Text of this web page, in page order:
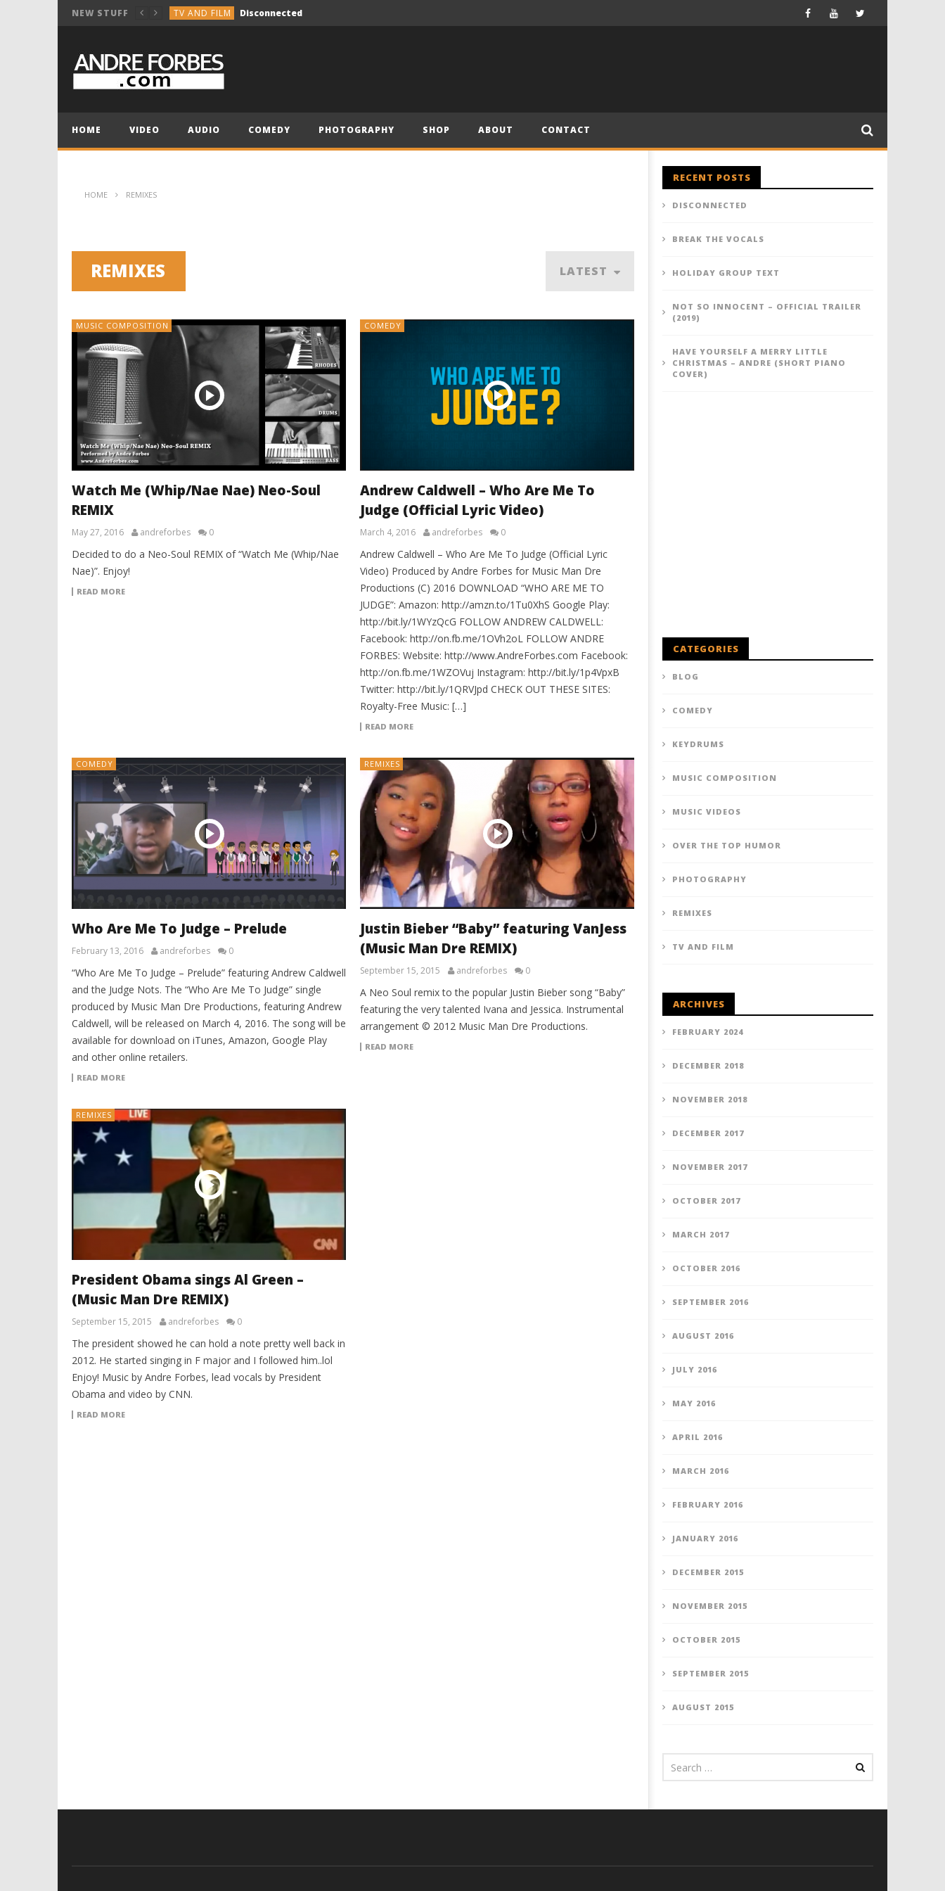
NEW STUFF TV AND FILM Disconnected
COMEDY Holiday Group Text
TV AND FILM
TV AND FILM Disconnected
HOME VIDEO AUDIO COMEDY PHOTOGRAPHY SHOP ABOUT CONTACT
HOME REMIXES
REMIXES LATEST
MUSIC COMPOSITION
Watch Me (Whip/Nae Nae) Neo-Soul
REMIX
May 27, 2016 andreforbes 0
Decided to do a Neo-Soul REMIX of “Watch Me (Whip/Nae
Nae)”. Enjoy!
READ MORE
COMEDY
Andrew Caldwell – Who Are Me To
Judge (Official Lyric Video)
March 4, 2016 andreforbes 0
Andrew Caldwell – Who Are Me To Judge (Official Lyric
Video) Produced by Andre Forbes for Music Man Dre
Productions (C) 2016 DOWNLOAD “WHO ARE ME TO
JUDGE”: Amazon: http://amzn.to/1Tu0XhS Google Play:
http://bit.ly/1WYzQcG FOLLOW ANDREW CALDWELL:
Facebook: http://on.fb.me/1OVh2oL FOLLOW ANDRE
FORBES: Website: http://www.AndreForbes.com Facebook:
http://on.fb.me/1WZOVuj Instagram: http://bit.ly/1p4VpxB
Twitter: http://bit.ly/1QRVJpd CHECK OUT THESE SITES:
Royalty-Free Music: […]
READ MORE
COMEDY
Who Are Me To Judge – Prelude
February 13, 2016 andreforbes 0
“Who Are Me To Judge – Prelude” featuring Andrew Caldwell
and the Judge Nots. The “Who Are Me To Judge” single
produced by Music Man Dre Productions, featuring Andrew
Caldwell, will be released on March 4, 2016. The song will be
available for download on iTunes, Amazon, Google Play
and other online retailers.
READ MORE
REMIXES
Justin Bieber “Baby” featuring VanJess
(Music Man Dre REMIX)
September 15, 2015 andreforbes 0
A Neo Soul remix to the popular Justin Bieber song “Baby”
featuring the very talented Ivana and Jessica. Instrumental
arrangement © 2012 Music Man Dre Productions.
READ MORE
REMIXES
President Obama sings Al Green –
(Music Man Dre REMIX)
September 15, 2015 andreforbes 0
The president showed he can hold a note pretty well back in
2012. He started singing in F major and I followed him..lol
Enjoy! Music by Andre Forbes, lead vocals by President
Obama and video by CNN.
READ MORE
RECENT POSTS
DISCONNECTED
BREAK THE VOCALS
HOLIDAY GROUP TEXT
NOT SO INNOCENT – OFFICIAL TRAILER
(2019)
HAVE YOURSELF A MERRY LITTLE
CHRISTMAS – ANDRE (SHORT PIANO
COVER)
CATEGORIES
BLOG
COMEDY
KEYDRUMS
MUSIC COMPOSITION
MUSIC VIDEOS
OVER THE TOP HUMOR
PHOTOGRAPHY
REMIXES
TV AND FILM
ARCHIVES
FEBRUARY 2024
DECEMBER 2018
NOVEMBER 2018
DECEMBER 2017
NOVEMBER 2017
OCTOBER 2017
MARCH 2017
OCTOBER 2016
SEPTEMBER 2016
AUGUST 2016
JULY 2016
MAY 2016
APRIL 2016
MARCH 2016
FEBRUARY 2016
JANUARY 2016
DECEMBER 2015
NOVEMBER 2015
OCTOBER 2015
SEPTEMBER 2015
AUGUST 2015